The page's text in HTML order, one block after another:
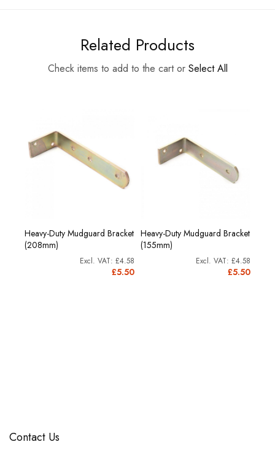
Related Products
Check items to add to the cart or Select All
Heavy-Duty Mudguard Bracket
(208mm)
£5.50
£4.58
Heavy-Duty Mudguard Bracket
(155mm)
£5.50
£4.58
Contact Us